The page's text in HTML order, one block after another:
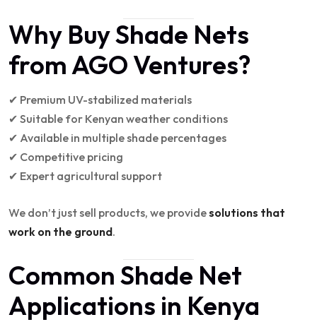
Why Buy Shade Nets
from AGO Ventures?
✔ Premium UV-stabilized materials
✔ Suitable for Kenyan weather conditions
✔ Available in multiple shade percentages
✔ Competitive pricing
✔ Expert agricultural support
We don’t just sell products, we providesolutions that
work on the ground.
Common Shade Net
Applications in Kenya